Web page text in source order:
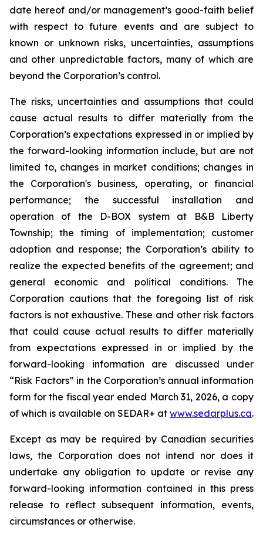
date hereof and/or management’s good-faith belief
with respect to future events and are subject to
known or unknown risks, uncertainties, assumptions
and other unpredictable factors, many of which are
beyond the Corporation’s control.
The risks, uncertainties and assumptions that could
cause actual results to differ materially from the
Corporation’s expectations expressed in or implied by
the forward-looking information include, but are not
limited to, changes in market conditions; changes in
the Corporation's business, operating, or financial
performance; the successful installation and
operation of the D-BOX system at B&B Liberty
Township; the timing of implementation; customer
adoption and response; the Corporation’s ability to
realize the expected benefits of the agreement; and
general economic and political conditions. The
Corporation cautions that the foregoing list of risk
factors is not exhaustive. These and other risk factors
that could cause actual results to differ materially
from expectations expressed in or implied by the
forward-looking information are discussed under
“Risk Factors” in the Corporation’s annual information
form for the fiscal year ended March 31, 2026, a copy
of which is available on SEDAR+ at www.sedarplus.ca.
Except as may be required by Canadian securities
laws, the Corporation does not intend nor does it
undertake any obligation to update or revise any
forward-looking information contained in this press
release to reflect subsequent information, events,
circumstances or otherwise.